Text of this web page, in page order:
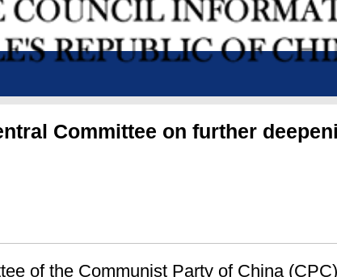
Committee on further
of the Communist Party of China